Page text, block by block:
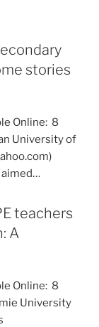
stories
Online: 8
University of
aimed…
teachers
A
Online: 8
University